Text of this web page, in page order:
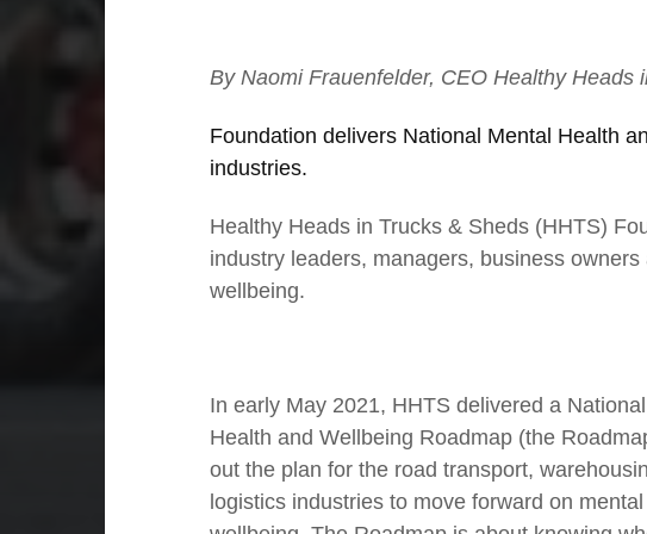
01
The power of purposeful leadership
By Naomi Frauenfelder, CEO Healthy Heads
Foundation delivers National Mental Health
industries.
Healthy Heads in Trucks & Sheds (HHTS)
industry leaders, managers, business
wellbeing.
In early May 2021, HHTS delivered a
Health and Wellbeing Roadmap (the
out the plan for the road transport,
logistics industries to move forward on